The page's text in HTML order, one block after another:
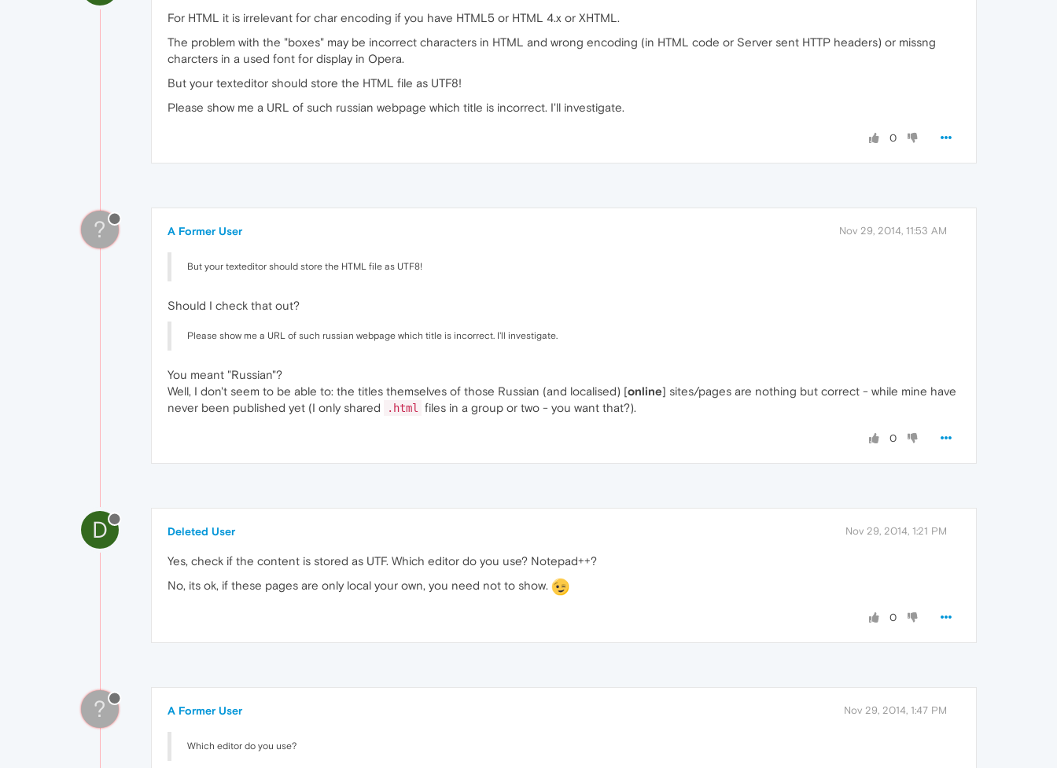
For HTML it is irrelevant for char encoding if you have HTML5 or HTML 4.x or XHTML.
The problem with the "boxes" may be incorrect characters in HTML and wrong encoding (in HTML code or Server sent HTTP headers) or missng
charcters in a used font for display in Opera.
But your texteditor should store the HTML file as UTF8!
Please show me a URL of such russian webpage which title is incorrect. I'll investigate.
0
? A Former User Nov 29, 2014, 11:53 AM
But your texteditor should store the HTML file as UTF8!
Should I check that out?
Please show me a URL of such russian webpage which title is incorrect. I'll investigate.
You meant "Russian"?
Well, I don't seem to be able to: the titles themselves of those Russian (and localised) [online] sites/pages are nothing but correct - while mine have
never been published yet (I only shared
.html files in a group or two - you want that?).
0
D Deleted User Nov 29, 2014, 1:21 PM
Yes, check if the content is stored as UTF. Which editor do you use? Notepad++?
No, its ok, if these pages are only local your own, you need not to show.
0
? A Former User Nov 29, 2014, 1:47 PM
Which editor do you use?